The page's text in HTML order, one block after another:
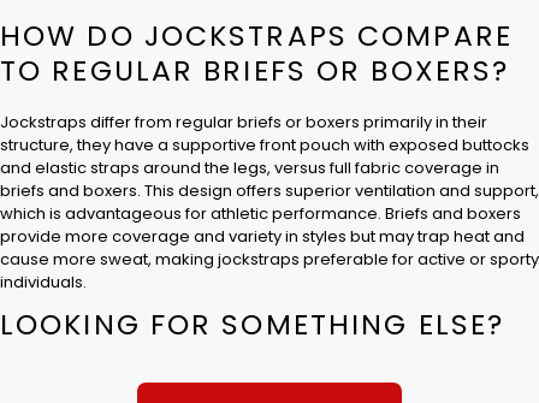
HOW DO JOCKSTRAPS COMPARE
TO REGULAR BRIEFS OR BOXERS?
Jockstraps differ from regular briefs or boxers primarily in their
structure, they have a supportive front pouch with exposed buttocks
and elastic straps around the legs, versus full fabric coverage in
briefs and boxers. This design offers superior ventilation and support,
which is advantageous for athletic performance. Briefs and boxers
provide more coverage and variety in styles but may trap heat and
cause more sweat, making jockstraps preferable for active or sporty
individuals.
LOOKING FOR SOMETHING ELSE?